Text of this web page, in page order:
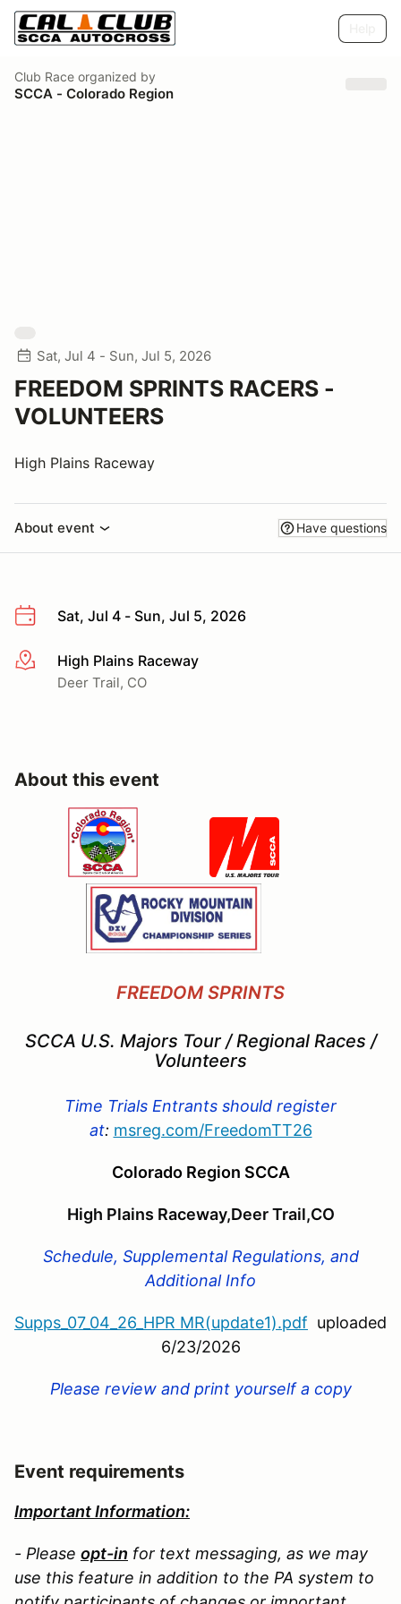
Club Race organized by
SCCA - Colorado Region
Sat, Jul 4 - Sun, Jul 5, 2026
FREEDOM SPRINTS RACERS -
VOLUNTEERS
High Plains Raceway
About event Have questions
Sat, Jul 4 - Sun, Jul 5, 2026
More infoHigh Plains Raceway
Deer Trail, CO
About this event
FREEDOM SPRINTS
SCCA U.S. Majors Tour / Regional Races /
Volunteers
Time Trials Entrants should register
at: msreg.com/FreedomTT26
Colorado Region SCCA
High Plains Raceway,Deer Trail,CO
Schedule, Supplemental Regulations, and
Additional Info
Supps_07_04_26_HPR MR(update1).pdf uploaded
6/23/2026
Please review and print yourself a copy
Event requirements
Important Information:
- Please opt-in for text messaging, as we may
use this feature in addition to the PA system to